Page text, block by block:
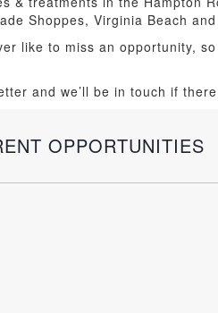
Shoppes, Virginia Beach
like to miss an opportunity,
and we’ll be in touch if
OPPORTUNITIES